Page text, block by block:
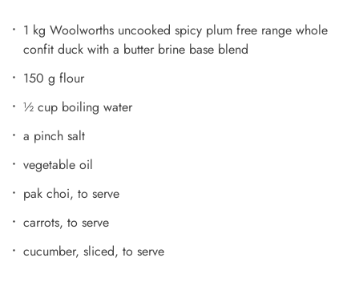
1 kg Woolworths uncooked spicy plum free range whole
confit duck with a butter brine base blend
150 g flour
½ cup boiling water
a pinch salt
vegetable oil
pak choi, to serve
carrots, to serve
cucumber, sliced, to serve